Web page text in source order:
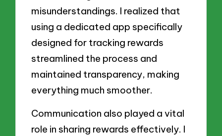
misunderstandings. I realized that
using a dedicated app specifically
designed for tracking rewards
streamlined the process and
maintained transparency, making
everything much smoother.
Communication also played a vital
role in sharing rewards effectively. I